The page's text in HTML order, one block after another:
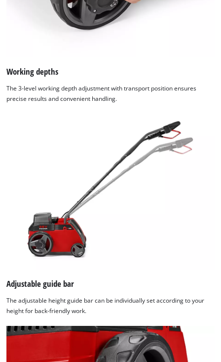
Working depths
The 3-level working depth adjustment with transport position ensures
precise results and convenient handling.
Adjustable guide bar
The adjustable height guide bar can be individually set according to your
height for back-friendly work.